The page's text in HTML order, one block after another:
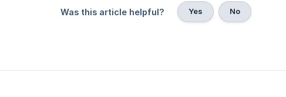
Was this article helpful? Yes No